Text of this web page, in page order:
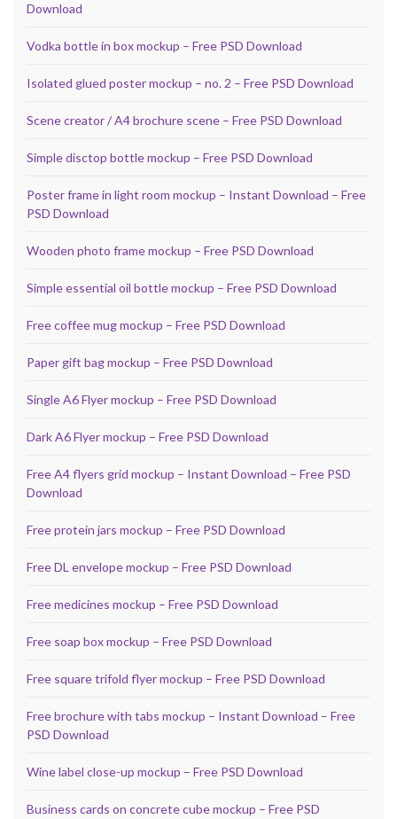
Download
Vodka bottle in box mockup – Free PSD Download
Isolated glued poster mockup – no. 2 – Free PSD Download
Scene creator / A4 brochure scene – Free PSD Download
Simple disctop bottle mockup – Free PSD Download
Poster frame in light room mockup – Instant Download – Free
PSD Download
Wooden photo frame mockup – Free PSD Download
Simple essential oil bottle mockup – Free PSD Download
Free coffee mug mockup – Free PSD Download
Paper gift bag mockup – Free PSD Download
Single A6 Flyer mockup – Free PSD Download
Dark A6 Flyer mockup – Free PSD Download
Free A4 flyers grid mockup – Instant Download – Free PSD
Download
Free protein jars mockup – Free PSD Download
Free DL envelope mockup – Free PSD Download
Free medicines mockup – Free PSD Download
Free soap box mockup – Free PSD Download
Free square trifold flyer mockup – Free PSD Download
Free brochure with tabs mockup – Instant Download – Free
PSD Download
Wine label close-up mockup – Free PSD Download
Business cards on concrete cube mockup – Free PSD